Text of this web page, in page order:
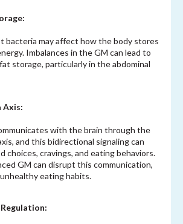
bacteria may affect how the body stores
Imbalances in the GM can lead to
storage, particularly in the abdominal
Axis:
with the brain through the
and this bidirectional signaling can
choices, cravings, and eating behaviors.
GM can disrupt this communication,
eating habits.